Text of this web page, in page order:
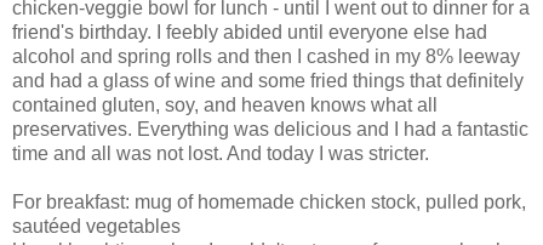
chicken-veggie bowl for lunch - until I went out to dinner for a
friend's birthday. I feebly abided until everyone else had
alcohol and spring rolls and then I cashed in my 8% leeway
and had a glass of wine and some fried things that definitely
contained gluten, soy, and heaven knows what all
preservatives. Everything was delicious and I had a fantastic
time and all was not lost. And today I was stricter.
For breakfast: mug of homemade chicken stock, pulled pork,
sautéed vegetables